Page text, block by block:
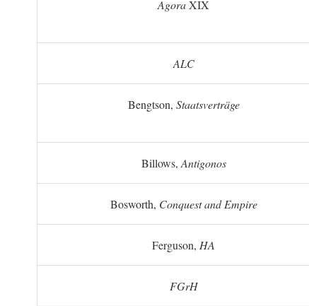
AgoraXIX
ALC
Bengtson, Staatsverträge
Billows, Antigonos
Bosworth, Conquest and Empire
Ferguson, HA
FGrH